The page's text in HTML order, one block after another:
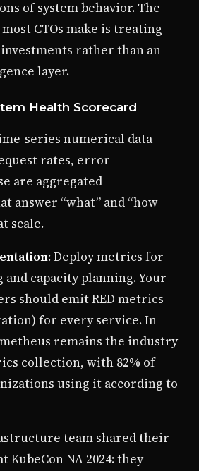
of system behavior. The
CTOs make is treating
rather than an
layer.
Health Scorecard
series numerical data—
rates, error
are aggregated
answer “what” and “how
scale.
: Deploy metrics for
capacity planning. Your
should emit RED metrics
for every service. In
remains the industry
collection, with 82% of
using it according to
team shared their
NA 2024: they